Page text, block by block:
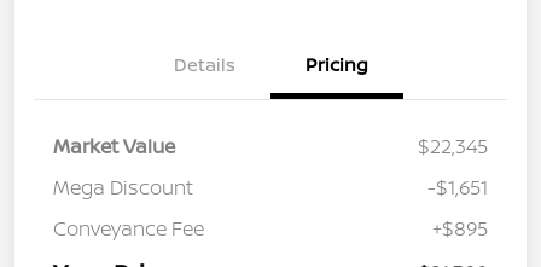
Details Pricing
Market Value
$22,345
Mega Discount
-$1,651
Conveyance Fee
+$895